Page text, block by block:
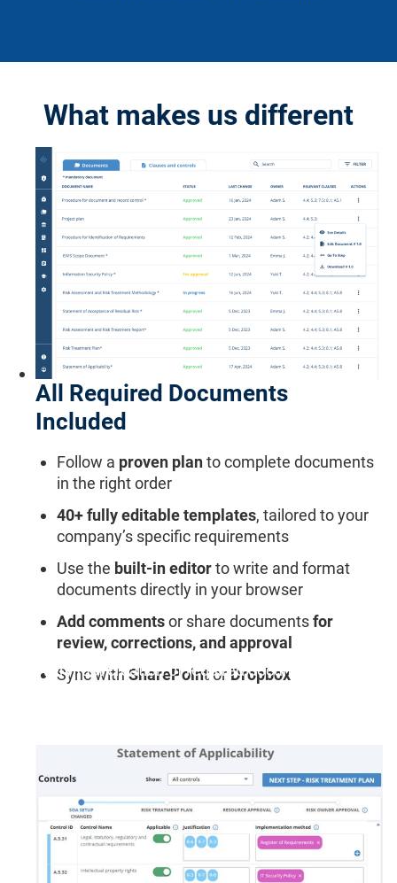
What makes us different
All Required Documents
Included
Follow a proven planto complete documents
in the right order
40+ fully editable templates, tailored to your
company’s specific requirements
Use the built-in editorto write and format
documents directly in your browser
Add commentsor share documentsfor
review, corrections, and approval
Sync with SharePointor Dropbox
"Very fast creation of required documents."